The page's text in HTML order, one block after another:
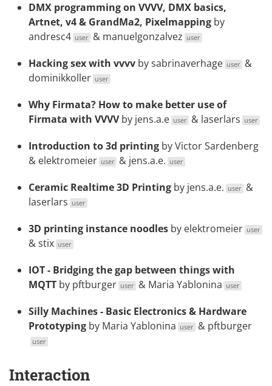
DMX programming on VVVV, DMX basics,
Artnet, v4 & GrandMa2, Pixelmapping by
andresc4 user & manuelgonzalvez user
Hacking sex with vvvv bysabrinaverhage user &
dominikkoller user
Why Firmata? How to make better use of
Firmata with VVVVby jens.a.e user & laserlars user
Introduction to 3d printing by Victor Sardenberg
& elektromeier user & jens.a.e. user
Ceramic Realtime 3D Printing by jens.a.e. user &
laserlars user
3D printing instance noodles by elektromeier user
&stix user
IOT - Bridging the gap between things with
MQTT by pftburger user & Maria Yablonina user
Silly Machines - Basic Electronics & Hardware
Prototyping by Maria Yablonina user & pftburger
user
Interaction